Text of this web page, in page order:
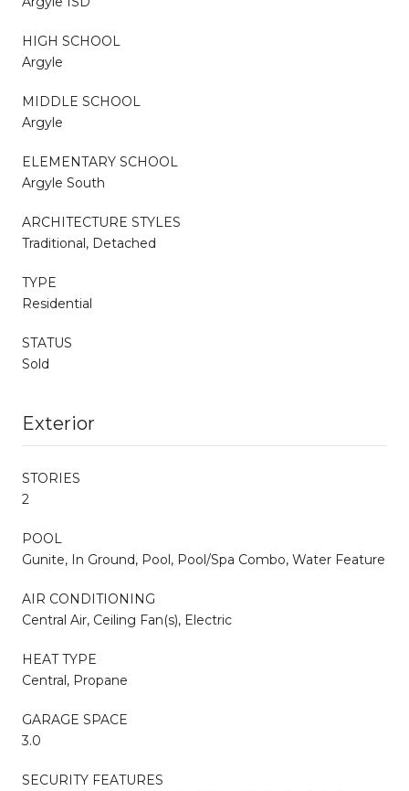
HIGH SCHOOL
Argyle
MIDDLE SCHOOL
Argyle
ELEMENTARY SCHOOL
Argyle South
ARCHITECTURE STYLES
Traditional, Detached
TYPE
Residential
STATUS
Sold
Exterior
STORIES
2
POOL
Gunite, In Ground, Pool, Pool/Spa Combo, Water Feature
AIR CONDITIONING
Central Air, Ceiling Fan(s), Electric
HEAT TYPE
Central, Propane
GARAGE SPACE
3.0
SECURITY FEATURES